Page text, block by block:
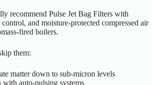
recommend Pulse Jet Bag Filters with
and moisture-protected compressed air
fired boilers.
them:
matter down to sub-micron levels
with auto-pulsing systems